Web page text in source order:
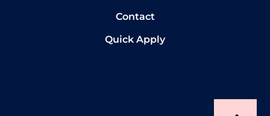
Contact
Quick Apply